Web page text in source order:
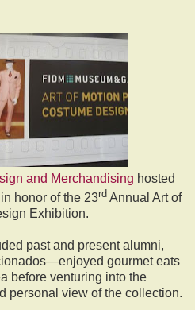
and Merchandising hosted
honor of the 23rd Annual Art of
Exhibition.
past and present alumni,
gourmet eats
before venturing into the
personal view of the collection.